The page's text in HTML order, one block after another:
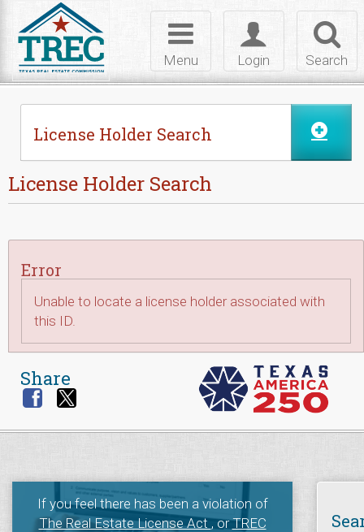
Search
Toggle
login
Login
Toggle
navigation
Menu
License Holder Search
License Holder Search
Error
Unable to locate a license holder associated with
this ID.
Share
If you feel there has been a violation of
The Real Estate License Act, orTREC